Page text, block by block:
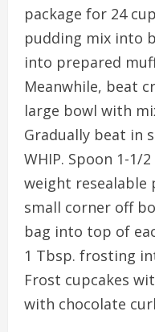
package for 24
pudding mix into
into prepared
Meanwhile, beat
large bowl with
Gradually beat in
WHIP. Spoon 1-1/
weight resealable
small corner off
bag into top of
1 Tbsp. frosting
Frost cupcakes
with chocolate